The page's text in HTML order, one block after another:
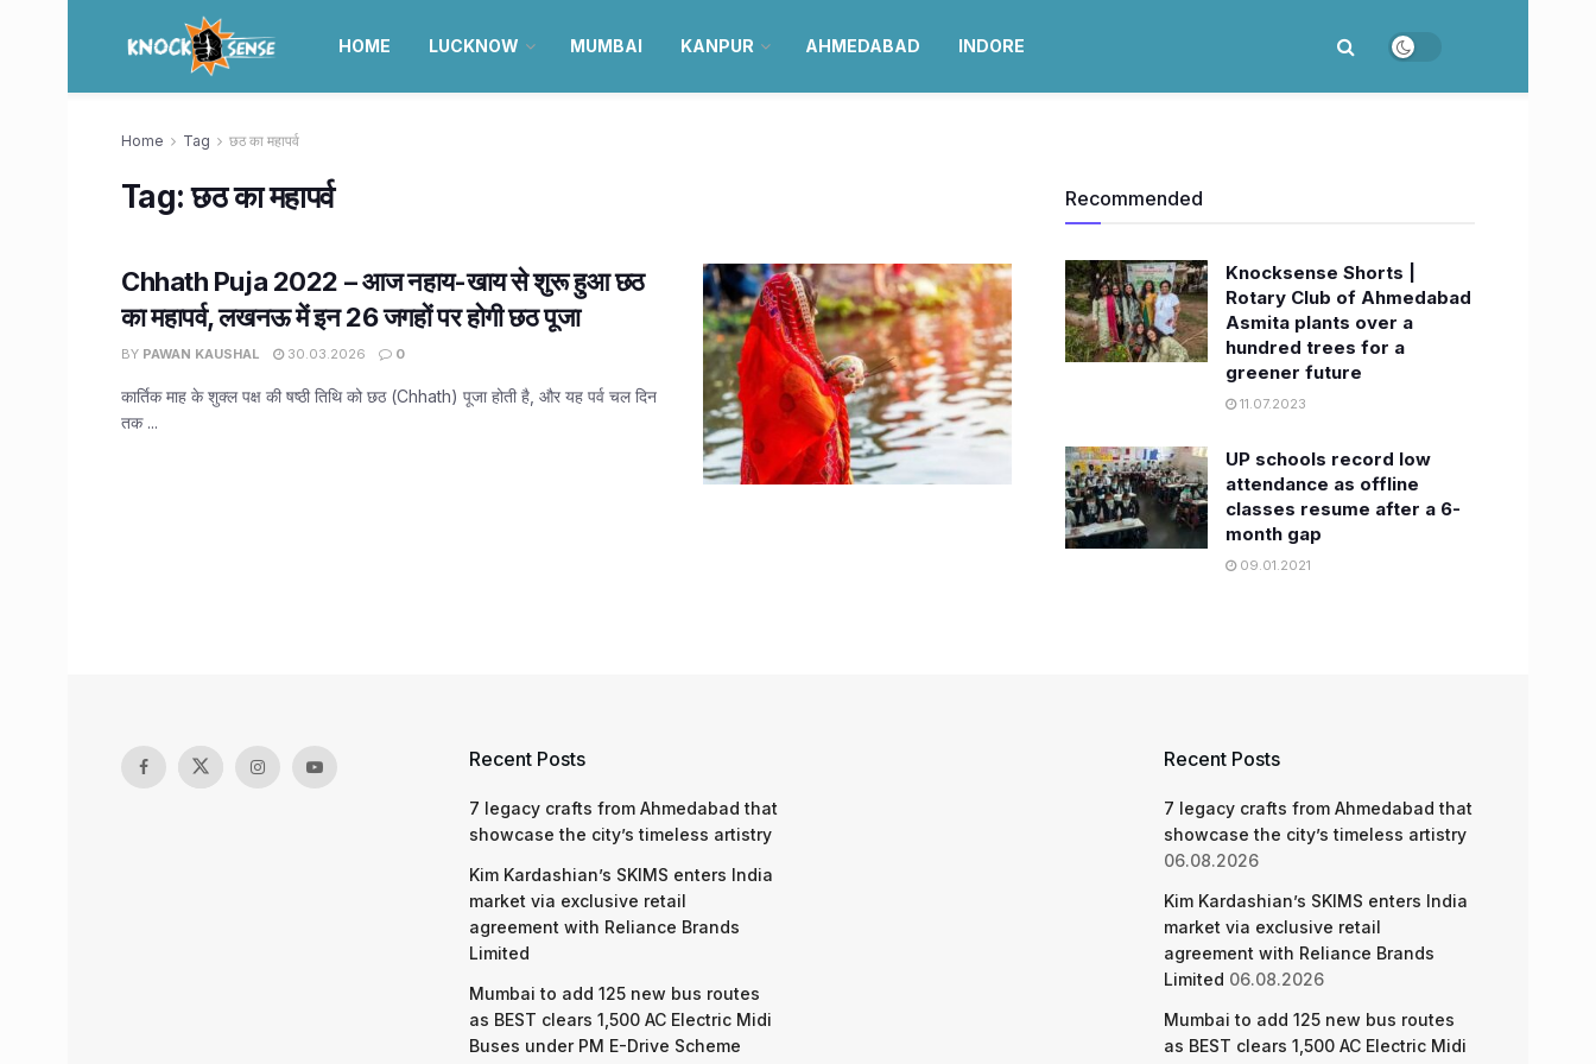
HOME LUCKNOW MUMBAI KANPUR AHMEDABAD INDORE
Home Tag छठ का महापर्व
Tag:छठ का महापर्व
Chhath Puja 2022 – आज नहाय-खाय से शुरू हुआ छठ
का महापर्व, लखनऊ में इन 26 जगहों पर होगी छठ पूजा
BY PAWAN KAUSHAL 30.03.2026 0
कार्तिक माह के शुक्ल पक्ष की षष्ठी तिथि को छठ (Chhath) पूजा होती है, और यह पर्व चल दिन
तक ...
Recommended
Knocksense Shorts |
Rotary Club of Ahmedabad
Asmita plants over a
hundred trees for a
greener future
11.07.2023
UP schools record low
attendance as offline
classes resume after a 6-
month gap
09.01.2021
Recent Posts
7 legacy crafts from Ahmedabad that
showcase the city’s timeless artistry
Kim Kardashian’s SKIMS enters India
market via exclusive retail
agreement with Reliance Brands
Limited
Mumbai to add 125 new bus routes
as BEST clears 1,500 AC Electric Midi
Buses under PM E-Drive Scheme
Recent Posts
7 legacy crafts from Ahmedabad that
showcase the city’s timeless artistry
06.08.2026
Kim Kardashian’s SKIMS enters India
market via exclusive retail
agreement with Reliance Brands
Limited 06.08.2026
Mumbai to add 125 new bus routes
as BEST clears 1,500 AC Electric Midi